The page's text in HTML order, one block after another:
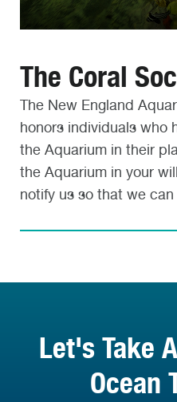
The Coral
The New England
honors individuals who
the Aquarium in their
the Aquarium in your
notify us so that we
Let's Take
Ocean